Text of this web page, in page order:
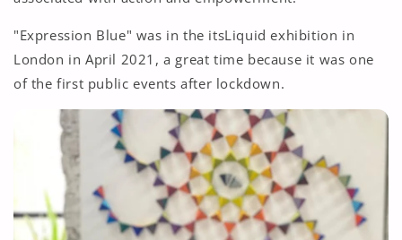
"Expression Blue" was in the itsLiquid exhibition in
London in April 2021, a great time because it was one
of the first public events after lockdown.